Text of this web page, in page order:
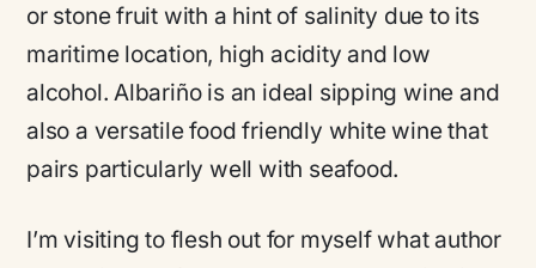
or stone fruit with a hint of salinity due to its
maritime location, high acidity and low
alcohol. Albariño is an ideal sipping wine and
also a versatile food friendly white wine that
pairs particularly well with seafood.
I’m visiting to flesh out for myself what author